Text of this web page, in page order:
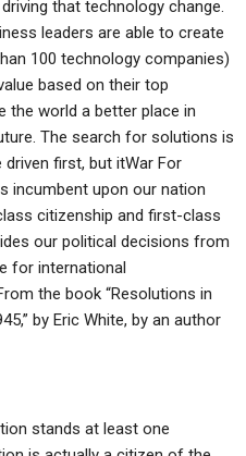
that technology change.
leaders are able to create
100 technology companies)
based on their top
the world a better place in
The search for solutions is
first, but itWar For
incumbent upon our nation
citizenship and first-class
our political decisions from
for international
the book “Resolutions in
by Eric White, by an author
stands at least one